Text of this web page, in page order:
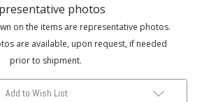
photos
on the items are representative photos.
are available, upon request, if needed
prior to shipment.
Add to Wish List